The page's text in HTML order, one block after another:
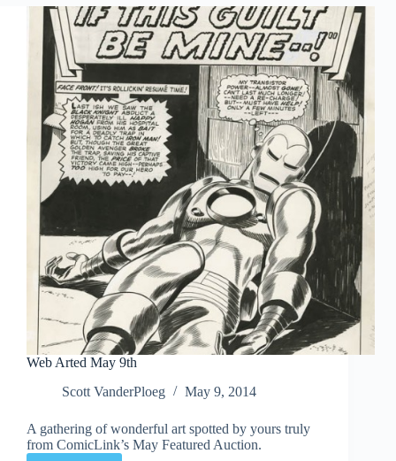
Web Arted May 9th
Scott VanderPloeg
May 9, 2014
A gathering of wonderful art spotted by yours truly
from ComicLink’s May Featured Auction.